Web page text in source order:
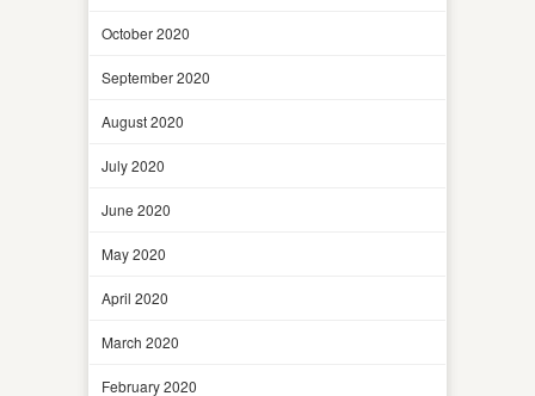
October 2020
September 2020
August 2020
July 2020
June 2020
May 2020
April 2020
March 2020
February 2020